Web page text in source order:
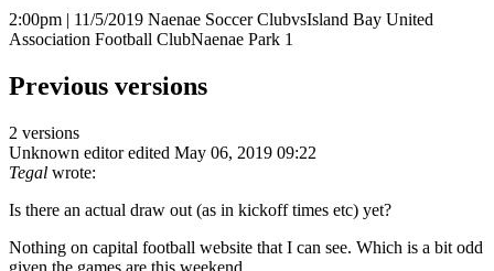
2:00pm | 11/5/2019 Naenae Soccer ClubvsIsland Bay United
Association Football ClubNaenae Park 1
Previous versions
2 versions
Unknown editor edited May 06, 2019 09:22
Tegal wrote:
Is there an actual draw out (as in kickoff times etc) yet?
Nothing on capital football website that I can see. Which is a bit odd